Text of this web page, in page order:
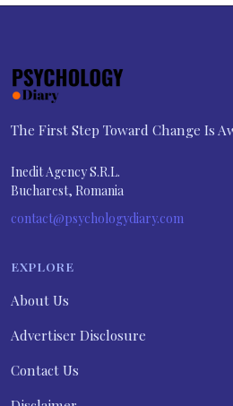
The First Step Toward Change Is
Inedit Agency S.R.L.
Bucharest, Romania
contact@psychologydiary.com
EXPLORE
About Us
Advertiser Disclosure
Contact Us